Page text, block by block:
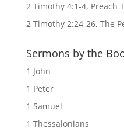
2 Timothy 4:1-4, Preach
2 Timothy 2:24-26, The
Sermons by the
1 John
1 Peter
1 Samuel
1 Thessalonians